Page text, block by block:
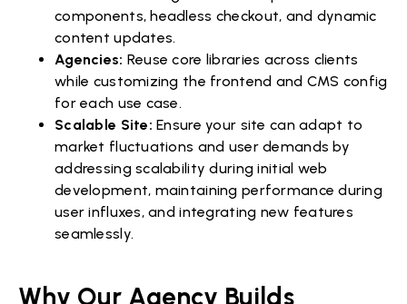
components, headless checkout, and dynamic
content updates.
Agencies: Reuse core libraries across clients
while customizing the frontend and CMS config
for each use case.
Scalable Site: Ensure your site can adapt to
market fluctuations and user demands by
addressing scalability during initial web
development, maintaining performance during
user influxes, and integrating new features
seamlessly.
Why Our Agency Builds